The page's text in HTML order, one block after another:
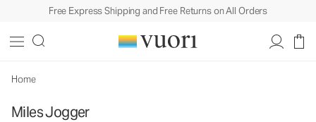
Free Express Shipping and Free Returns on All Orders
Home
Miles Jogger
Women's Performance Joggers